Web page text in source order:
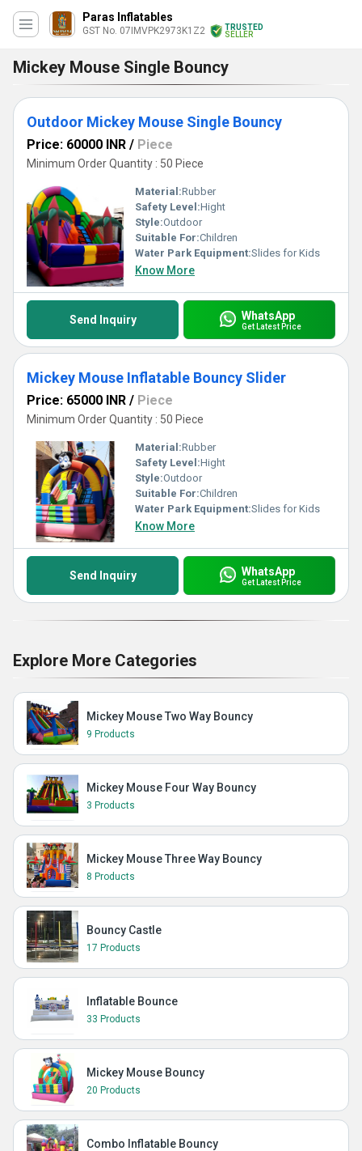
Paras Inflatables
GST No. 07IMVPK2973K1Z2
TRUSTED
SELLER
Mickey Mouse Single Bouncy
Outdoor Mickey Mouse Single Bouncy
Price: 60000 INR / Piece
Minimum Order Quantity : 50 Piece
Material:Rubber
Safety Level:Hight
Style:Outdoor
Suitable For:Children
Water Park Equipment:Slides for Kids
Know More
Send Inquiry WhatsApp
Get Latest Price
Mickey Mouse Inflatable Bouncy Slider
Price: 65000 INR / Piece
Minimum Order Quantity : 50 Piece
Material:Rubber
Safety Level:Hight
Style:Outdoor
Suitable For:Children
Water Park Equipment:Slides for Kids
Know More
Send Inquiry WhatsApp
Get Latest Price
Explore More Categories
Mickey Mouse Two Way Bouncy
9 Products
Mickey Mouse Four Way Bouncy
3 Products
Mickey Mouse Three Way Bouncy
8 Products
Bouncy Castle
17 Products
Inflatable Bounce
33 Products
Mickey Mouse Bouncy
20 Products
Combo Inflatable Bouncy